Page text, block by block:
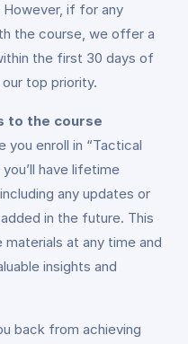
if for any
the course, we offer a
the first 30 days of
top priority.
to the course
you enroll in “Tactical
have lifetime
any updates or
in the future. This
at any time and
insights and
back from achieving